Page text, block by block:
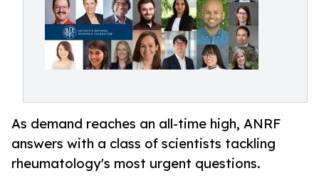
As demand reaches an all-time high, ANRF
answers with a class of scientists tackling
rheumatology's most urgent questions.